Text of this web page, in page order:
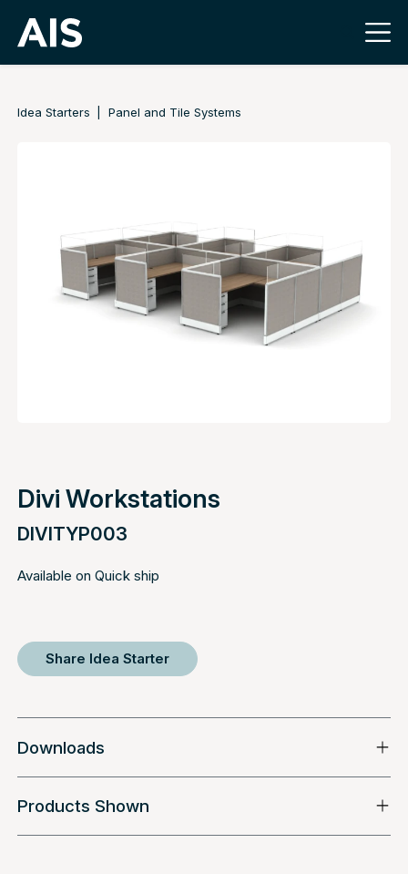
Idea Starters Panel and Tile Systems
Divi Workstations
DIVITYP003
Available on Quick ship
Share Idea Starter
Downloads
Products Shown